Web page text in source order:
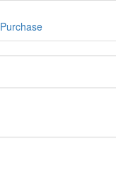
Purchase